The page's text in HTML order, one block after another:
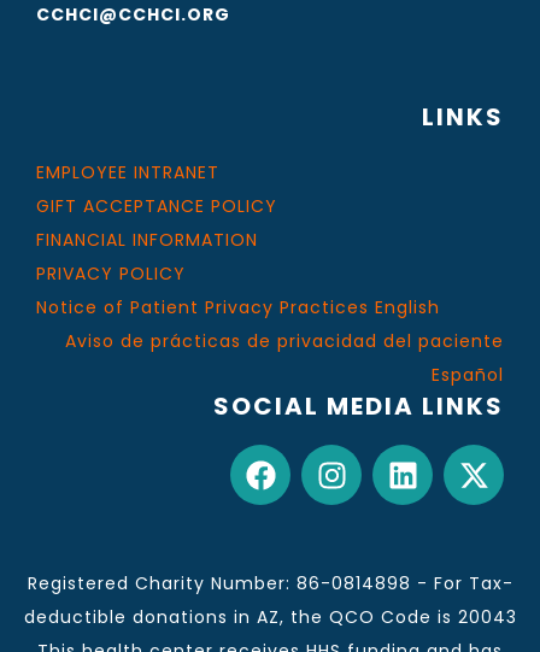
CCHCI@CCHCI.ORG
LINKS
EMPLOYEE INTRANET
GIFT ACCEPTANCE POLICY
FINANCIAL INFORMATION
PRIVACY POLICY
Notice of Patient Privacy Practices English
Aviso de prácticas de privacidad del paciente
Español
SOCIAL MEDIA LINKS
Registered Charity Number: 86-0814898 - For Tax-
deductible donations in AZ, the QCO Code is 20043